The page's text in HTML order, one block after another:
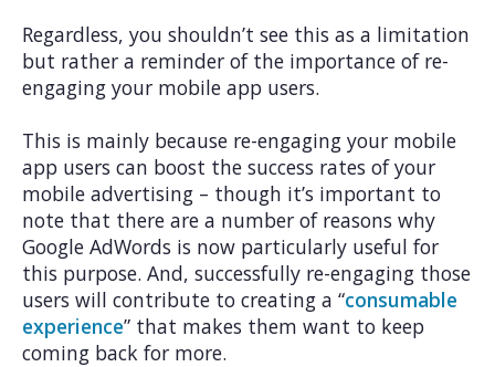
Regardless, you shouldn’t see this as a limitation
but rather a reminder of the importance of re-
engaging your mobile app users.
This is mainly because re-engaging your mobile
app users can boost the success rates of your
mobile advertising – though it’s important to
note that there are a number of reasons why
Google AdWords is now particularly useful for
this purpose. And, successfully re-engaging those
users will contribute to creating a “consumable
experience” that makes them want to keep
coming back for more.